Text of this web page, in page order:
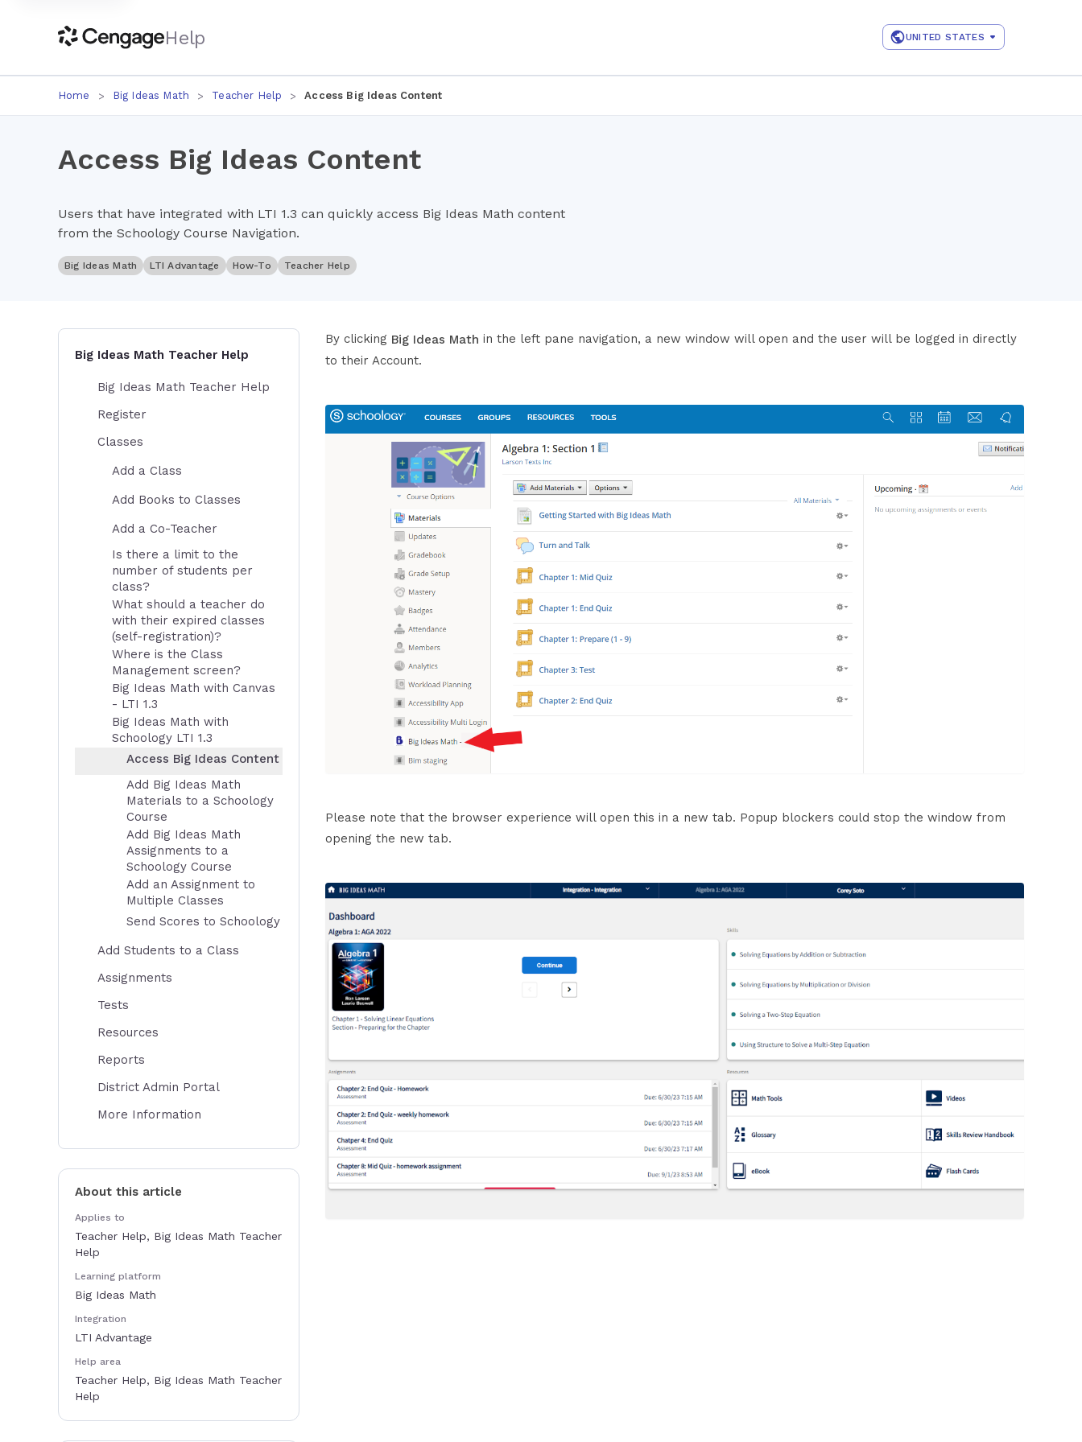
Help UNITED STATES
Home Big Ideas Math Teacher Help Access Big Ideas Content
Access Big Ideas Content
Users that have integrated with LTI 1.3 can quickly access Big Ideas Math content
from the Schoology Course Navigation.
Big Ideas Math LTI Advantage How-To Teacher Help
By clicking Big Ideas Math in the left pane navigation, a new window will open and the user will be logged in directly
to their Account.
Please note that the browser experience will open this in a new tab. Popup blockers could stop the window from
opening the new tab.
Big Ideas Math Teacher Help
Big Ideas Math Teacher Help
Register
Classes
Add a Class
Add Books to Classes
Add a Co-Teacher
Is there a limit to the
number of students per
class?
What should a teacher do
with their expired classes
(self-registration)?
Where is the Class
Management screen?
Big Ideas Math with Canvas
- LTI 1.3
Big Ideas Math with
Schoology LTI 1.3
Access Big Ideas Content
Add Big Ideas Math
Materials to a Schoology
Course
Add Big Ideas Math
Assignments to a
Schoology Course
Add an Assignment to
Multiple Classes
Send Scores to Schoology
Add Students to a Class
Assignments
Tests
Resources
Reports
District Admin Portal
More Information
About this article
Applies to
Teacher Help, Big Ideas Math Teacher
Help
Learning platform
Big Ideas Math
Integration
LTI Advantage
Help area
Teacher Help, Big Ideas Math Teacher
Help